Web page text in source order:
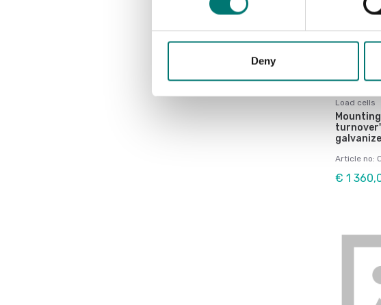
Deny
Load cells
Article no:
€ 1